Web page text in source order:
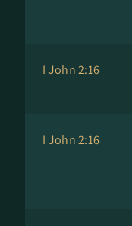
I John 2:16
I John 2:16